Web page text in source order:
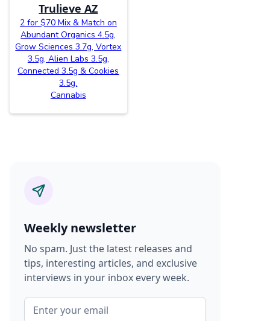
Trulieve AZ
2 for $70 Mix & Match on
Abundant Organics 4.5g,
Grow Sciences 3.7g, Vortex
3.5g, Alien Labs 3.5g,
Connected 3.5g & Cookies
3.5g.
Cannabis
Weekly newsletter
No spam. Just the latest releases and
tips, interesting articles, and exclusive
interviews in your inbox every week.